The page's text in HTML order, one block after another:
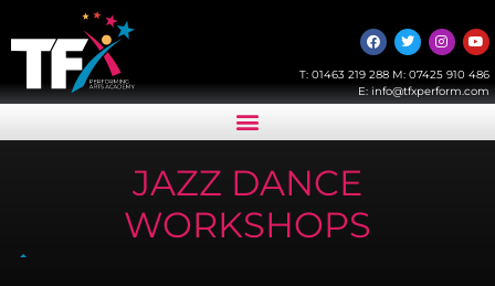
T: 01463 219 288M: 07425 910 486
E: info@tfxperform.com
JAZZ DANCE
WORKSHOPS